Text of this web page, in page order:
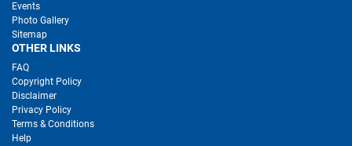
Events
Photo Gallery
Sitemap
OTHER LINKS
FAQ
Copyright Policy
Disclaimer
Privacy Policy
Terms & Conditions
Help